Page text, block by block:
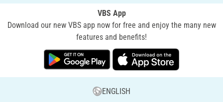
VBS App
Download our new VBS app now for free and enjoy the many new
features and benefits!
ENGLISH